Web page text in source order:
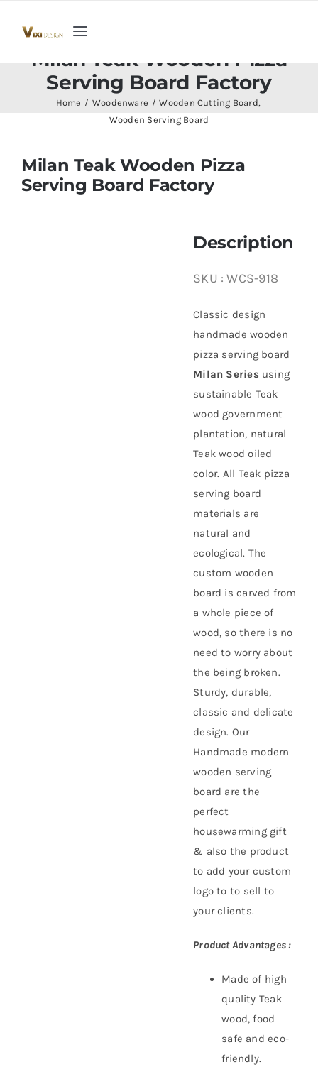
Toggle
Navigation
Home
Collection
Indoor Furniture
Milan Teak Wooden Pizza
Serving Board Factory
Home Woodenware
Wooden Cutting Board
Wooden Serving Board
Milan Teak Wooden Pizza
Serving Board Factory
Description
SKU :WCS-918
Classic design
handmade wooden
pizza serving board
Milan Series using
sustainable Teak
wood government
plantation, natural
Teak wood oiled
color. All Teak pizza
serving board
materials are
natural and
ecological. The
custom wooden
board is carved from
a whole piece of
wood, so there is no
need to worry about
the being broken.
Sturdy, durable,
classic and delicate
design. Our
Handmade modern
wooden serving
board are the
perfect
housewarming gift
& also the product
to add your custom
logo to to sell to
your clients.
Product Advantages :
Made of high
quality Teak
wood, food
safe and eco-
friendly.